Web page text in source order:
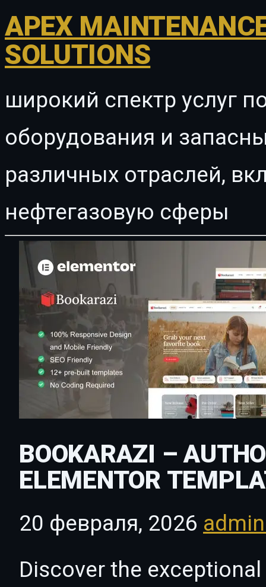
APEX
SOLUTIONS
широкий спектр услуг
оборудования и
различных отраслей,
нефтегазовую сферы
BOOKARAZI –
ELEMENTOR
20 февраля, 2026
Discover the